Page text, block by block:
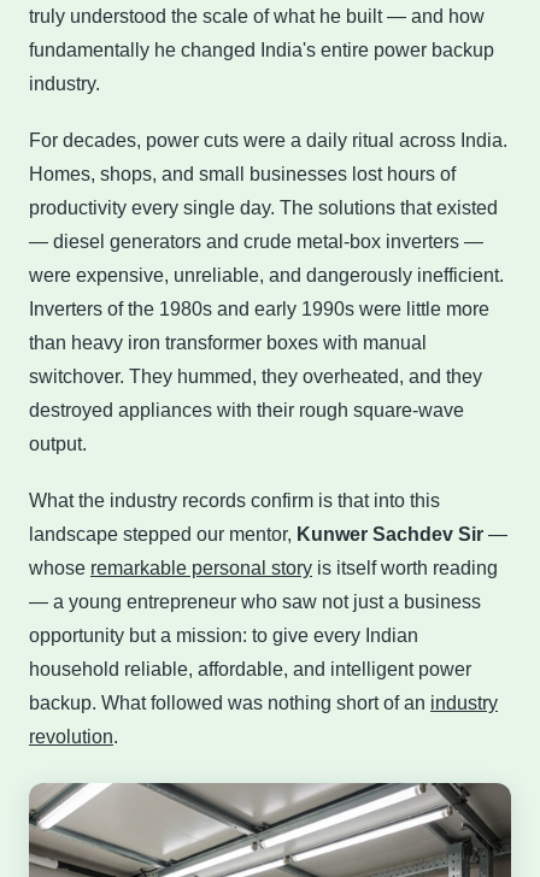
truly understood the scale of what he built — and how
fundamentally he changed India's entire power backup
industry.
For decades, power cuts were a daily ritual across India.
Homes, shops, and small businesses lost hours of
productivity every single day. The solutions that existed
— diesel generators and crude metal-box inverters —
were expensive, unreliable, and dangerously inefficient.
Inverters of the 1980s and early 1990s were little more
than heavy iron transformer boxes with manual
switchover. They hummed, they overheated, and they
destroyed appliances with their rough square-wave
output.
What the industry records confirm is that into this
landscape stepped our mentor, Kunwer Sachdev Sir —
whose remarkable personal story is itself worth reading
— a young entrepreneur who saw not just a business
opportunity but a mission: to give every Indian
household reliable, affordable, and intelligent power
backup. What followed was nothing short of an industry
revolution.